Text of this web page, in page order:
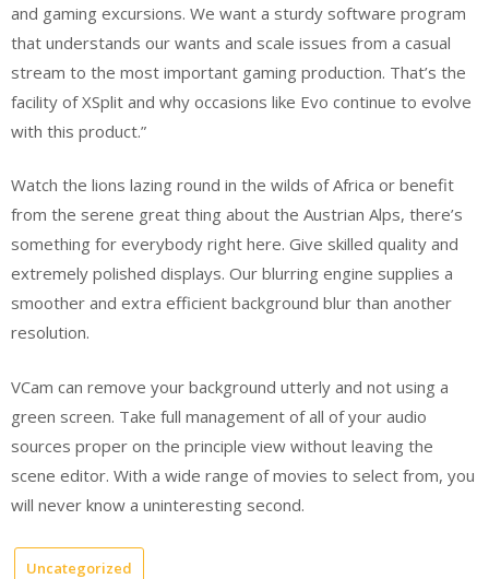
and gaming excursions. We want a sturdy software program
that understands our wants and scale issues from a casual
stream to the most important gaming production. That’s the
facility of XSplit and why occasions like Evo continue to evolve
with this product.”
Watch the lions lazing round in the wilds of Africa or benefit
from the serene great thing about the Austrian Alps, there’s
something for everybody right here. Give skilled quality and
extremely polished displays. Our blurring engine supplies a
smoother and extra efficient background blur than another
resolution.
VCam can remove your background utterly and not using a
green screen. Take full management of all of your audio
sources proper on the principle view without leaving the
scene editor. With a wide range of movies to select from, you
will never know a uninteresting second.
Uncategorized